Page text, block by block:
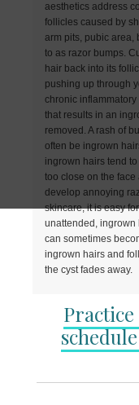
aesthetics address
follicles caused by
arm pits, pubic area,
to as razor bumps.
hair back into its
pushing up through
chronic
that results in an
removed. A rash of
often be ingrown
ingrown hairs tend
too close on the
develop annoying
skincare, it is easy
unattended, ingrown
can sometimes
ingrown hairs and
the cyst fades away.